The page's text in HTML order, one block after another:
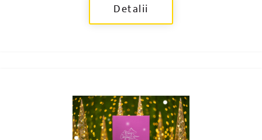
Detalii